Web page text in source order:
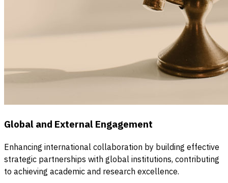
Global and External Engagement
Enhancing international collaboration by building effective
strategic partnerships with global institutions, contributing
to achieving academic and research excellence.